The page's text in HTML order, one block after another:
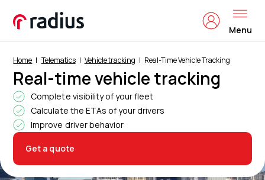
Menu
Home Telematics Vehicle tracking Real-Time Vehicle Tracking
Real-time vehicle tracking
Complete visibility of your fleet
Calculate the ETAs of your drivers
Improve driver behavior
Get a quote